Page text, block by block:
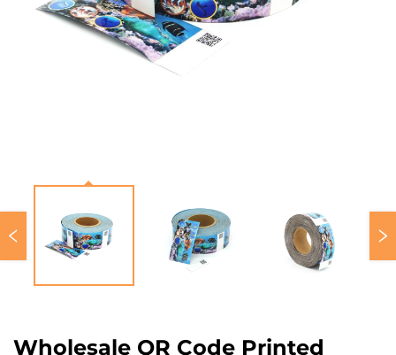
Wholesale QR Code Printed